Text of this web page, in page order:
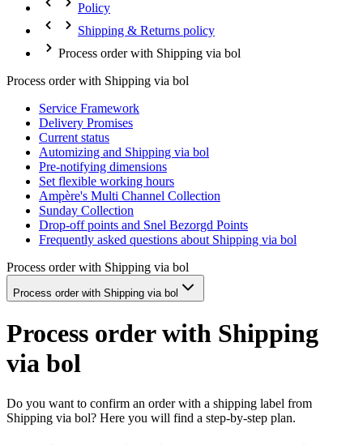
Policy
Shipping & Returns policy
Process order with Shipping via bol
Process order with Shipping via bol
Service Framework
Delivery Promises
Current status
Automizing and Shipping via bol
Pre-notifying dimensions
Set flexible working hours
Ampère's Multi Channel Collection
Sunday Collection
Drop-off points and Snel Bezorgd Points
Frequently asked questions about Shipping via bol
Process order with Shipping via bol
Process order with Shipping via bol
Process order with Shipping
via bol
Do you want to confirm an order with a shipping label from
Shipping via bol? Here you will find a step-by-step plan.